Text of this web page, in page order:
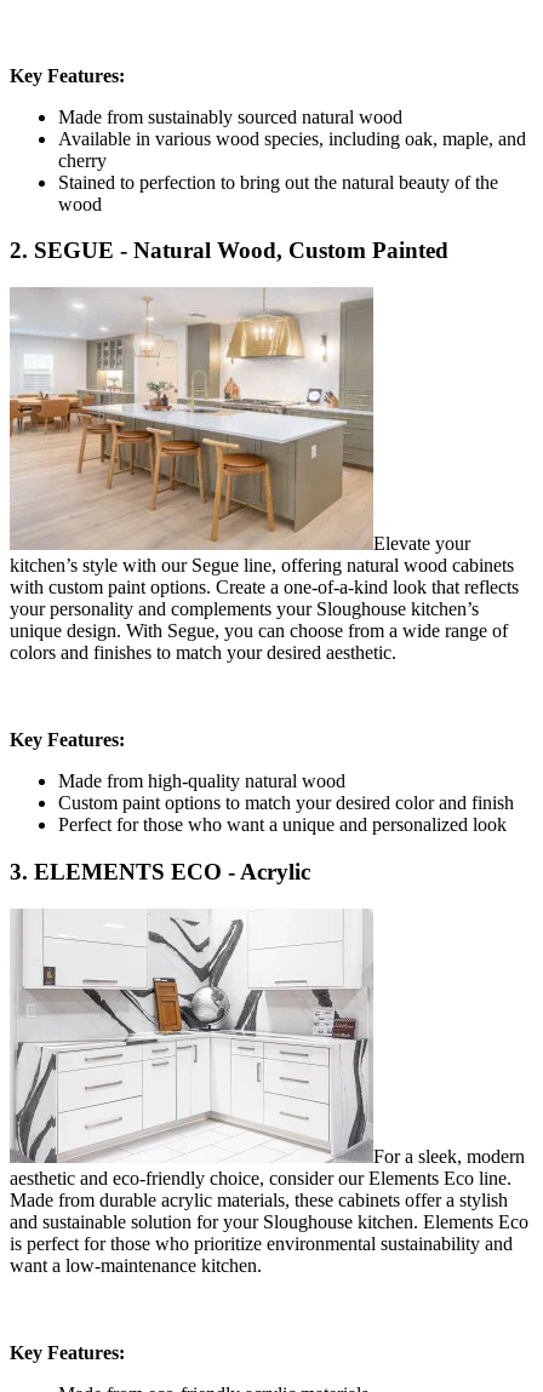
Key Features:
Made from sustainably sourced natural wood
Available in various wood species, including oak, maple, and
cherry
Stained to perfection to bring out the natural beauty of the
wood
2. SEGUE - Natural Wood, Custom Painted
Elevate your
kitchen’s style with our Segue line, offering natural wood cabinets
with custom paint options. Create a one-of-a-kind look that reflects
your personality and complements your Sloughouse kitchen’s
unique design. With Segue, you can choose from a wide range of
colors and finishes to match your desired aesthetic.
Key Features:
Made from high-quality natural wood
Custom paint options to match your desired color and finish
Perfect for those who want a unique and personalized look
3. ELEMENTS ECO - Acrylic
For a sleek, modern
aesthetic and eco-friendly choice, consider our Elements Eco line.
Made from durable acrylic materials, these cabinets offer a stylish
and sustainable solution for your Sloughouse kitchen. Elements Eco
is perfect for those who prioritize environmental sustainability and
want a low-maintenance kitchen.
Key Features: